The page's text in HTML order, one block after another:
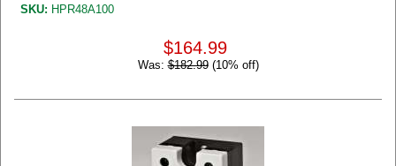
SKU: HPR48A100
$164.99
Was:$182.99(10% off)